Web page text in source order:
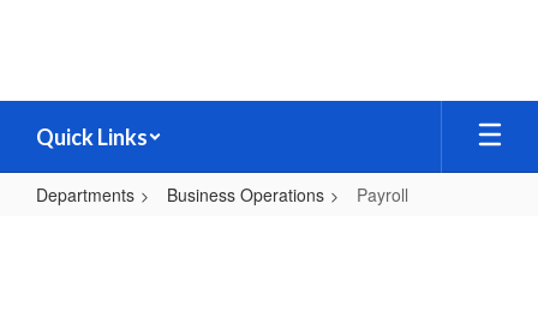
Quick Links
Departments Business Operations Payroll